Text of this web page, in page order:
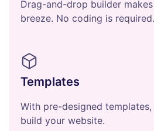
Drag-and-drop builder
breeze. No coding is required.
Templates
With pre-designed
build your website.